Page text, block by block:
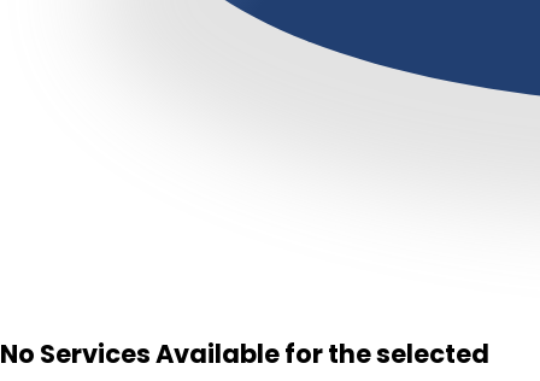
No Services Available for the selected